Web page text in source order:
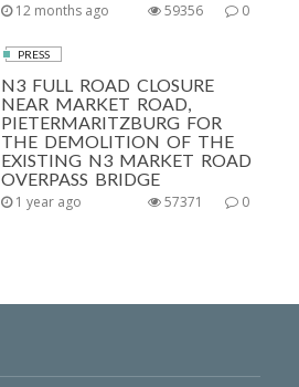
12 months ago 0
59356
PRESS
N3 FULL ROAD CLOSURE
NEAR MARKET ROAD,
PIETERMARITZBURG FOR
THE DEMOLITION OF THE
EXISTING N3 MARKET ROAD
OVERPASS BRIDGE
1 year ago 0
57371